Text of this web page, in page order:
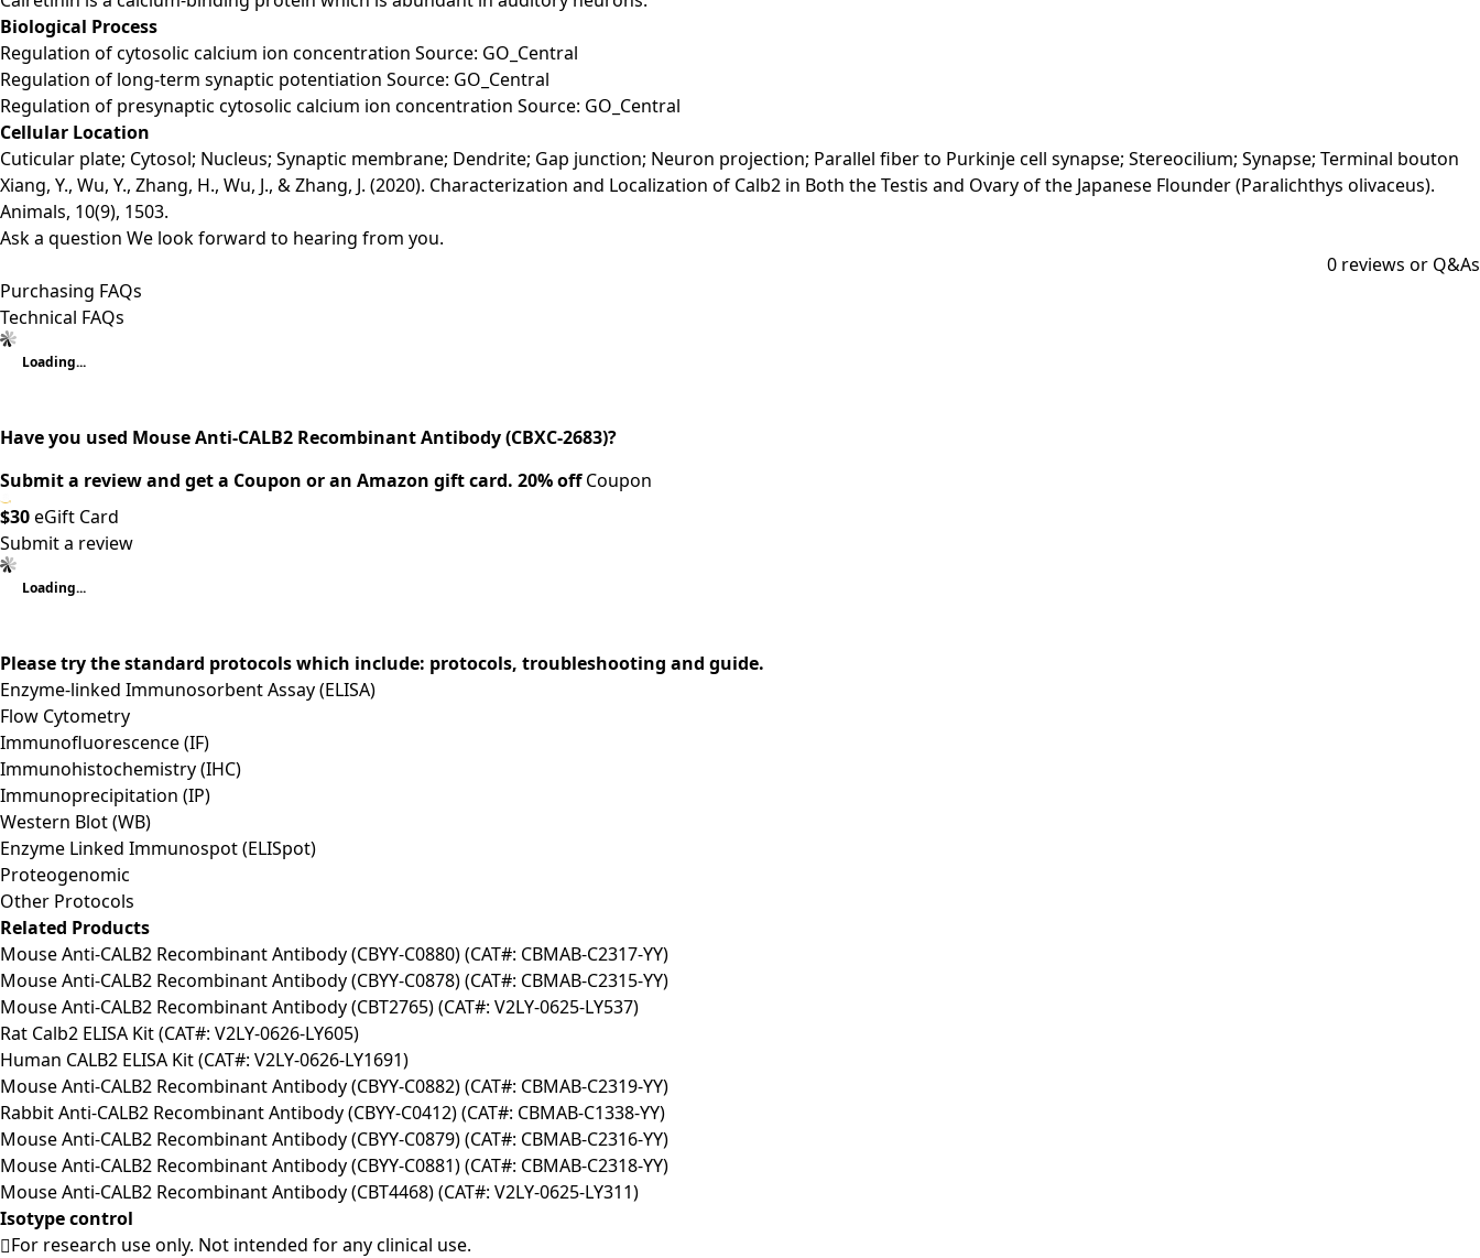
Biological Process
Regulation of cytosolic calcium ion concentration Source: GO_Central
Regulation of long-term synaptic potentiation Source: GO_Central
Regulation of presynaptic cytosolic calcium ion concentration Source: GO_Central
Cellular Location
Cuticular plate; Cytosol; Nucleus; Synaptic membrane; Dendrite; Gap junction; Neuron projection; Parallel fiber to Purkinje cell synapse; Stereocilium; Synapse; Terminal bouton
Xiang, Y., Wu, Y., Zhang, H., Wu, J., & Zhang, J. (2020). Characterization and Localization of Calb2 in Both the Testis and Ovary of the Japanese Flounder (Paralichthys olivaceus).
Animals, 10(9), 1503.
Ask a question We look forward to hearing from you.
0 reviews or Q&As
Purchasing FAQs
Technical FAQs
Loading...
Have you used Mouse Anti-CALB2 Recombinant Antibody (CBXC-2683)?
Submit a review and get a Coupon or an Amazon gift card. 20% offCoupon
$30eGift Card
Submit a review
Loading...
Please try the standard protocols which include: protocols, troubleshooting and guide.
Enzyme-linked Immunosorbent Assay (ELISA)
Flow Cytometry
Immunofluorescence (IF)
Immunohistochemistry (IHC)
Immunoprecipitation (IP)
Western Blot (WB)
Enzyme Linked Immunospot (ELISpot)
Proteogenomic
Other Protocols
Related Products
Mouse Anti-CALB2 Recombinant Antibody (CBYY-C0880) (CAT#: CBMAB-C2317-YY)
Mouse Anti-CALB2 Recombinant Antibody (CBYY-C0878) (CAT#: CBMAB-C2315-YY)
Mouse Anti-CALB2 Recombinant Antibody (CBT2765) (CAT#: V2LY-0625-LY537)
Rat Calb2 ELISA Kit (CAT#: V2LY-0626-LY605)
Human CALB2 ELISA Kit (CAT#: V2LY-0626-LY1691)
Mouse Anti-CALB2 Recombinant Antibody (CBYY-C0882) (CAT#: CBMAB-C2319-YY)
Rabbit Anti-CALB2 Recombinant Antibody (CBYY-C0412) (CAT#: CBMAB-C1338-YY)
Mouse Anti-CALB2 Recombinant Antibody (CBYY-C0879) (CAT#: CBMAB-C2316-YY)
Mouse Anti-CALB2 Recombinant Antibody (CBYY-C0881) (CAT#: CBMAB-C2318-YY)
Mouse Anti-CALB2 Recombinant Antibody (CBT4468) (CAT#: V2LY-0625-LY311)
Isotype control
For research use only. Not intended for any clinical use.